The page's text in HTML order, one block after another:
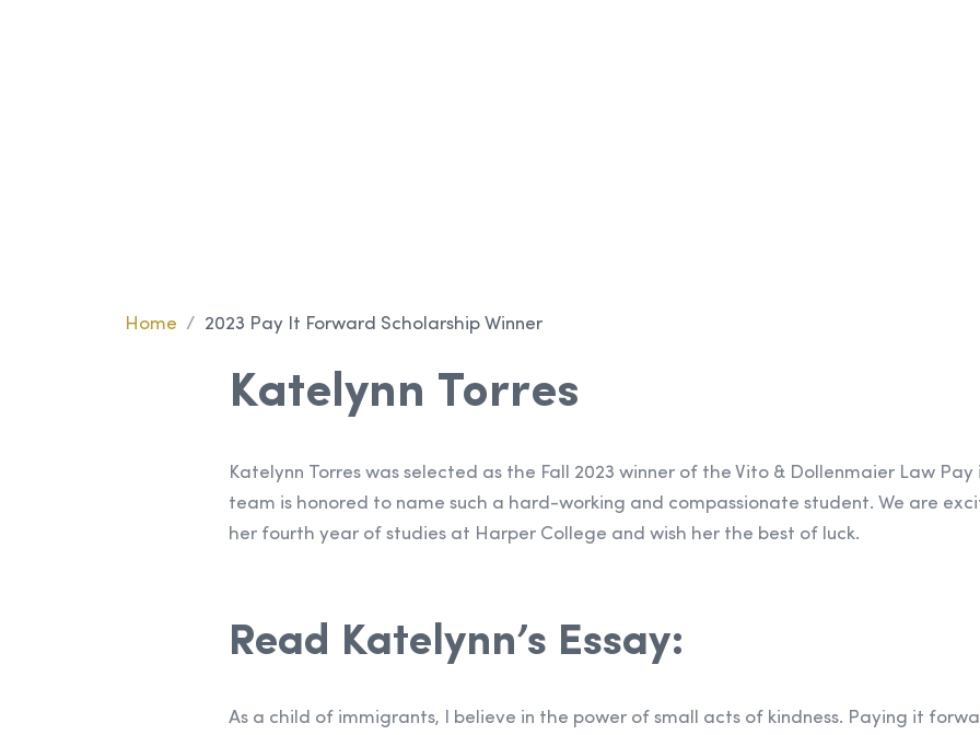
Home / 2023 Pay It Forward Scholarship Winner
Katelynn Torres
Katelynn Torres was selected as the Fall 2023 winner of the Vito & Dollenmaier Law
team is honored to name such a hard-working and compassionate student. We are
her fourth year of studies at Harper College and wish her the best of luck.
Read Katelynn’s Essay:
As a child of immigrants, I believe in the power of small acts of kindness. Paying it